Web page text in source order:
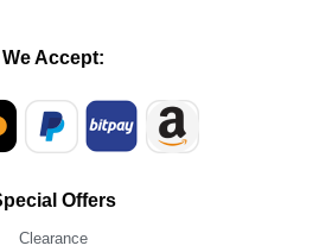
We Accept:
Offers
Clearance